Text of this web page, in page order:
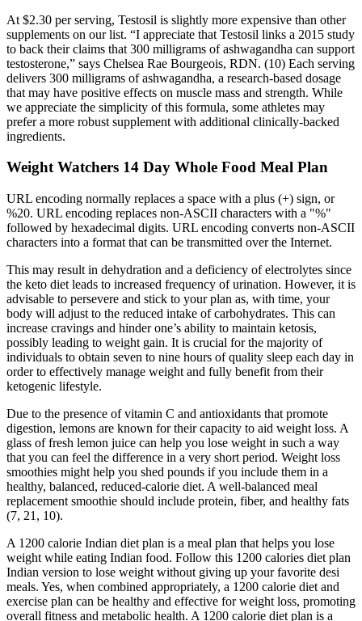
At $2.30 per serving, Testosil is slightly more expensive than other
supplements on our list. “I appreciate that Testosil links a 2015 study
to back their claims that 300 milligrams of ashwagandha can support
testosterone,” says Chelsea Rae Bourgeois, RDN. (10) Each serving
delivers 300 milligrams of ashwagandha, a research-based dosage
that may have positive effects on muscle mass and strength. While
we appreciate the simplicity of this formula, some athletes may
prefer a more robust supplement with additional clinically-backed
ingredients.
Weight Watchers 14 Day Whole Food Meal Plan
URL encoding normally replaces a space with a plus (+) sign, or
%20. URL encoding replaces non-ASCII characters with a "%"
followed by hexadecimal digits. URL encoding converts non-ASCII
characters into a format that can be transmitted over the Internet.
This may result in dehydration and a deficiency of electrolytes since
the keto diet leads to increased frequency of urination. However, it is
advisable to persevere and stick to your plan as, with time, your
body will adjust to the reduced intake of carbohydrates. This can
increase cravings and hinder one’s ability to maintain ketosis,
possibly leading to weight gain. It is crucial for the majority of
individuals to obtain seven to nine hours of quality sleep each day in
order to effectively manage weight and fully benefit from their
ketogenic lifestyle.
Due to the presence of vitamin C and antioxidants that promote
digestion, lemons are known for their capacity to aid weight loss. A
glass of fresh lemon juice can help you lose weight in such a way
that you can feel the difference in a very short period. Weight loss
smoothies might help you shed pounds if you include them in a
healthy, balanced, reduced-calorie diet. A well-balanced meal
replacement smoothie should include protein, fiber, and healthy fats
(7, 21, 10).
A 1200 calorie Indian diet plan is a meal plan that helps you lose
weight while eating Indian food. Follow this 1200 calories diet plan
Indian version to lose weight without giving up your favorite desi
meals. Yes, when combined appropriately, a 1200 calorie diet and
exercise plan can be healthy and effective for weight loss, promoting
overall fitness and metabolic health. A 1200 calorie diet plan is a